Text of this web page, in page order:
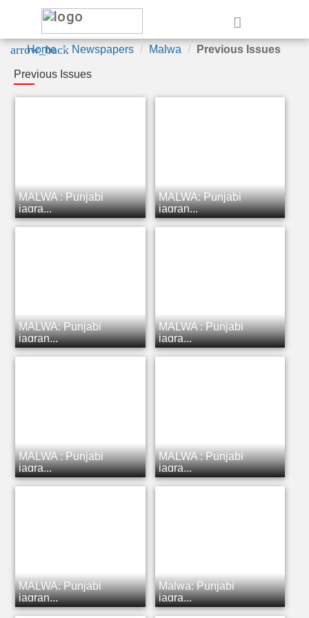
arrow_back
Home Newspapers Malwa Previous Issues
Previous Issues
MALWA : Punjabi
jagra...
MALWA: Punjabi
jagran...
MALWA: Punjabi
jagran...
MALWA : Punjabi
jagra...
MALWA : Punjabi
jagra...
MALWA : Punjabi
jagra...
MALWA: Punjabi
jagran...
Malwa: Punjabi
jagra...